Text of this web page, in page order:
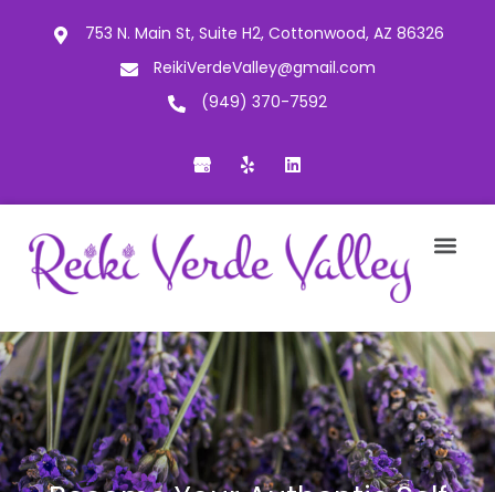
753 N. Main St, Suite H2, Cottonwood, AZ 86326
ReikiVerdeValley@gmail.com
(949) 370-7592